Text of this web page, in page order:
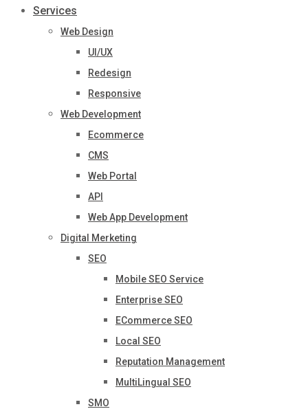
Services
Web Design
UI/UX
Redesign
Responsive
Web Development
Ecommerce
CMS
Web Portal
API
Web App Development
Digital Merketing
SEO
Mobile SEO Service
Enterprise SEO
ECommerce SEO
Local SEO
Reputation Management
MultiLingual SEO
SMO